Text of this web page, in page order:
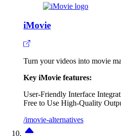
iMovie
Turn your videos into movie
Key iMovie features:
User-Friendly Interface
Free to Use High-Quality
/imovie-alternatives